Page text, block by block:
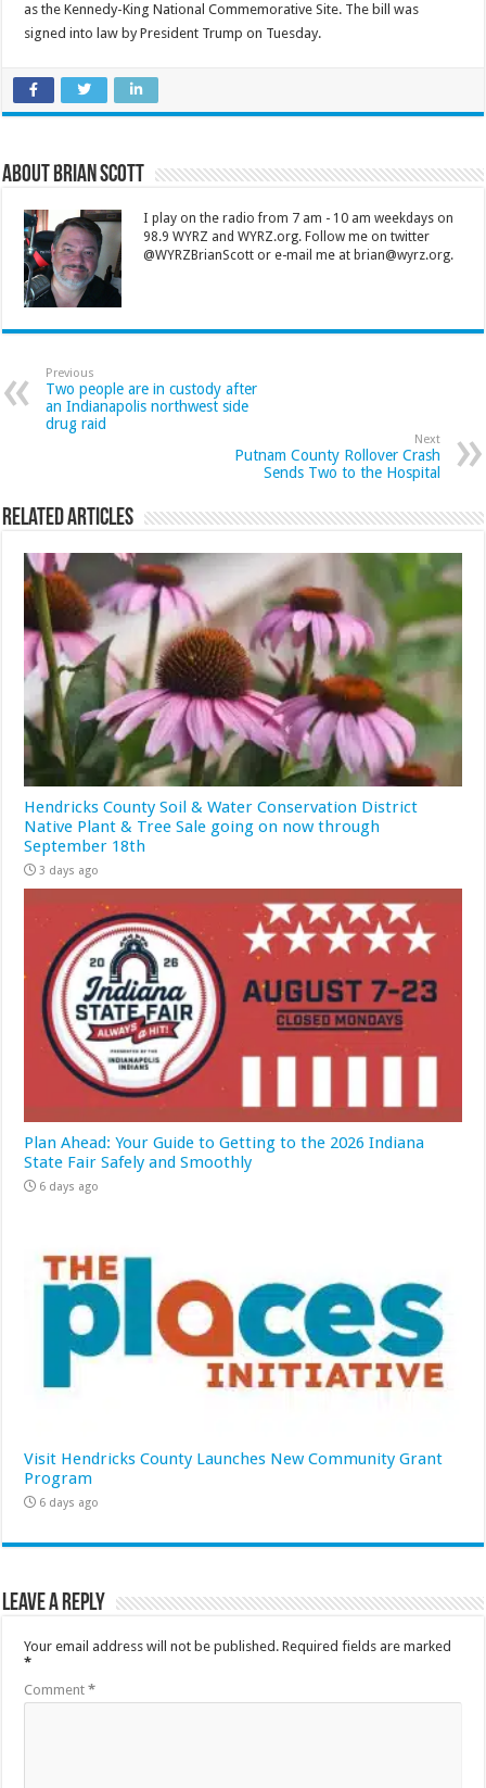
as the Kennedy-King National Commemorative Site. The bill was
signed into law by President Trump on Tuesday.
About Brian Scott
I play on the radio from 7 am - 10 am weekdays on
98.9 WYRZ and WYRZ.org. Follow me on twitter
@WYRZBrianScott or e-mail me at brian@wyrz.org.
Previous
Two people are in custody after
an Indianapolis northwest side
drug raid
Next
Putnam County Rollover Crash
Sends Two to the Hospital
Related Articles
Hendricks County Soil & Water Conservation District
Native Plant & Tree Sale going on now through
September 18th
3 days ago
Plan Ahead: Your Guide to Getting to the 2026 Indiana
State Fair Safely and Smoothly
6 days ago
Visit Hendricks County Launches New Community Grant
Program
6 days ago
Leave a Reply
Your email address will not be published. Required fields are marked
*
Comment*